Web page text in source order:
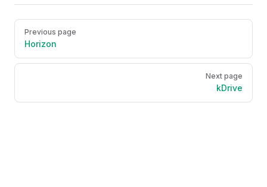
Pager
Previous page
Horizon
Next page
kDrive